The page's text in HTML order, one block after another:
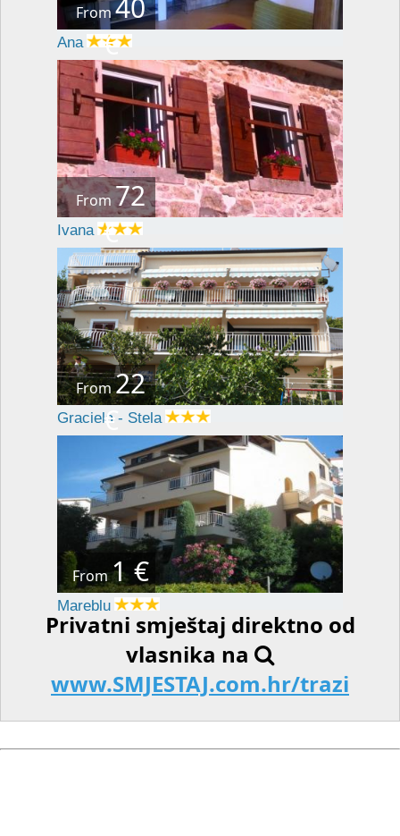
From40
€
Ana
From 72
€
Ivana
From22
€
Graciela - Stela
From1 €
Mareblu
Privatni smještaj direktno od
vlasnika na
www.SMJESTAJ.com.hr/trazi